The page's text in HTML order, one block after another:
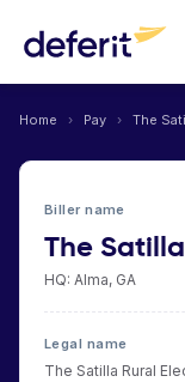
Home › Pay › The
Biller name
The
HQ: Alma, GA
Legal name
The Satilla Rural